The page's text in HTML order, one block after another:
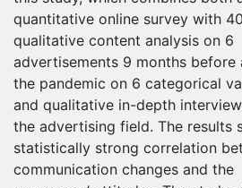
quantitative online survey with
qualitative content analysis on 6
advertisements 9 months before
the pandemic on 6 categorical
and qualitative in-depth
the advertising field. The results
statistically strong correlation
communication changes and the